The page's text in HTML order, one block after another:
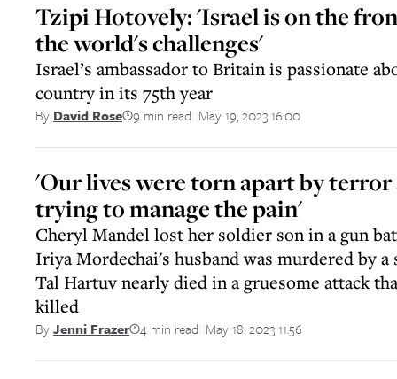
Tzipi Hotovely: 'Israel is on the
the world's challenges'
Israel’s ambassador to Britain is passionate
country in its 75th year
By David Rose 9 min read May 19, 2023 16:00
'Our lives were torn apart by terror
trying to manage the pain'
Cheryl Mandel lost her soldier son in a gun
Iriya Mordechai's husband was murdered by a
Tal Hartuv nearly died in a gruesome attack
killed
ByJenni Frazer 4 min read May 18, 2023 11:56